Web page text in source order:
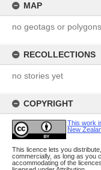
MAP
no geotags or
RECOLLECTIONS
no stories yet
COPYRIGHT
This work
New
This licence lets you
commercially, as long as you
accommodating of the